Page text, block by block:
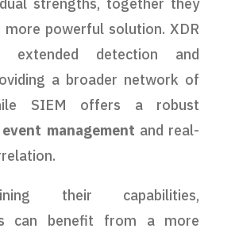
strengths, together they
powerful solution. XDR
extended detection and
a broader network of
SIEM offers a robust
event management and real-
their capabilities,
can benefit from a more